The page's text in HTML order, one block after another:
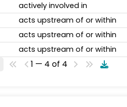
actively involved in
acts upstream of or within
acts upstream of or within
acts upstream of or within
1 — 4 of 4